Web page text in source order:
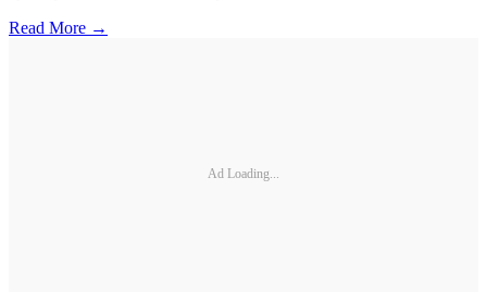
Read More →
Ad Loading...